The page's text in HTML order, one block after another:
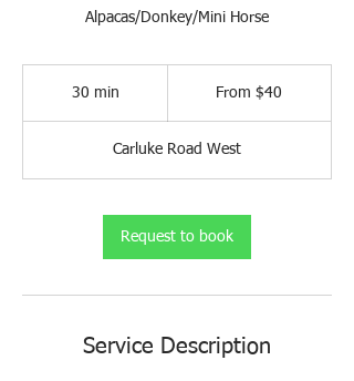
Alpacas/Donkey/Mini Horse
30 min
i
n
CanadianFrom $40
Carluke Road West
Request to book
Service Description